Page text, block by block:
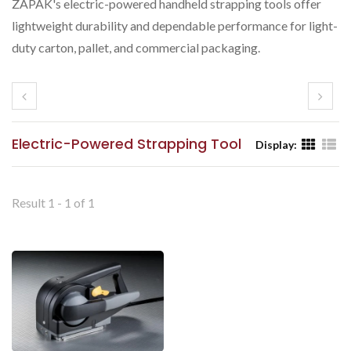
ZAPAK's electric-powered handheld strapping tools offer
lightweight durability and dependable performance for light-
duty carton, pallet, and commercial packaging.
Electric-Powered Strapping Tool Display:
Result 1 - 1 of 1